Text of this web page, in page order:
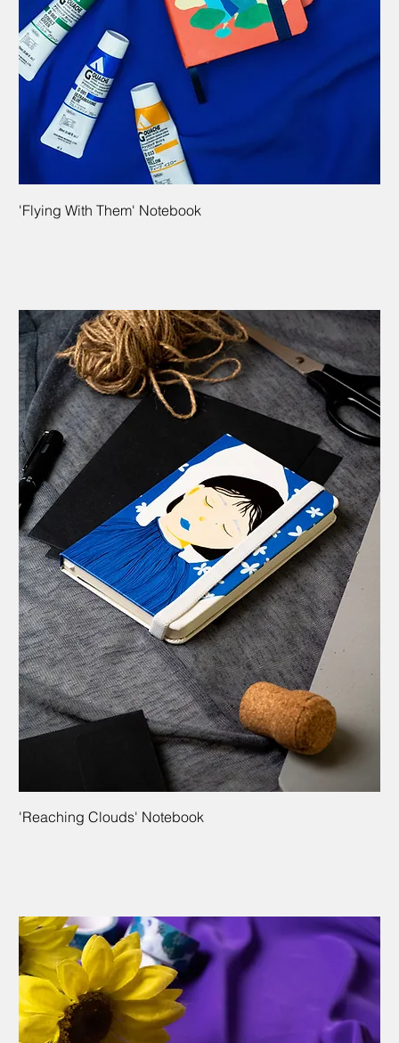
'Flying With Them' Notebook
'Reaching Clouds' Notebook